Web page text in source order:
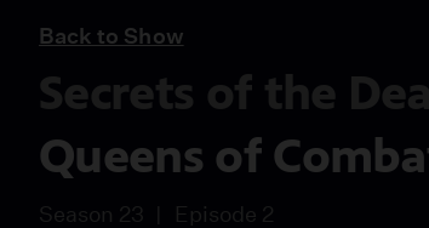
Back to Show
Secrets of the
Queens of
Season 23 Episode 2